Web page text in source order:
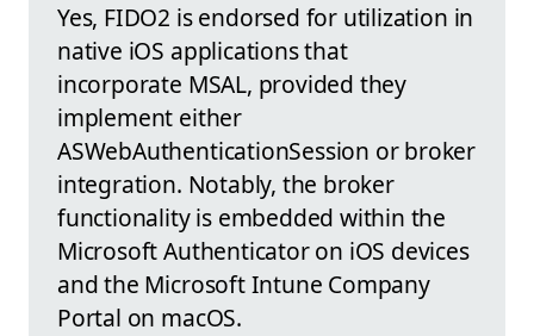
Yes, FIDO2 is endorsed for utilization in
native iOS applications that
incorporate MSAL, provided they
implement either
ASWebAuthenticationSession or broker
integration. Notably, the broker
functionality is embedded within the
Microsoft Authenticator on iOS devices
and the Microsoft Intune Company
Portal on macOS.